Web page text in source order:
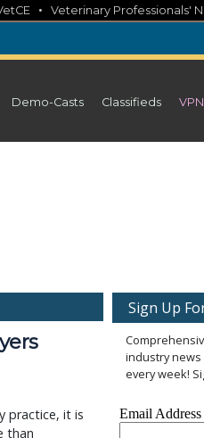
• Veterinary Professionals'
Demo-Casts Classifieds
practice, it is
than
Sign Up
industry
every week!